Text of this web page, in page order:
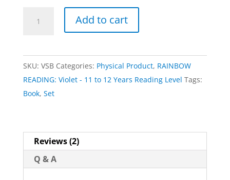
Book
|
RAINBOW:
Violet
quantity
Add to cart
SKU: VSB Categories: Physical Product, RAINBOW
READING: Violet - 11 to 12 Years Reading Level Tags:
Book, Set
Reviews (2)
Q & A